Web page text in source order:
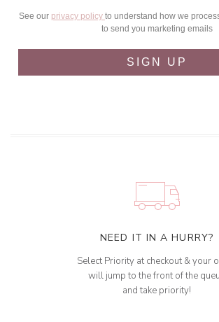
See our privacy policy to understand how we
to send you marketing emails
SIGN UP
NEED IT IN A HURRY?
Select Priority at checkout & your
will jump to the front of the
and take priority!